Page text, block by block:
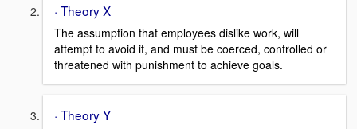
· Theory X
The assumption that employees dislike work, will
attempt to avoid it, and must be coerced, controlled or
threatened with punishment to achieve goals.
· Theory Y